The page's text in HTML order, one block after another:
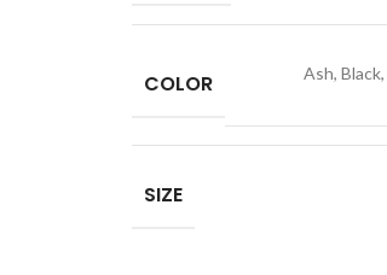
COLOR Ash, Black,
SIZE